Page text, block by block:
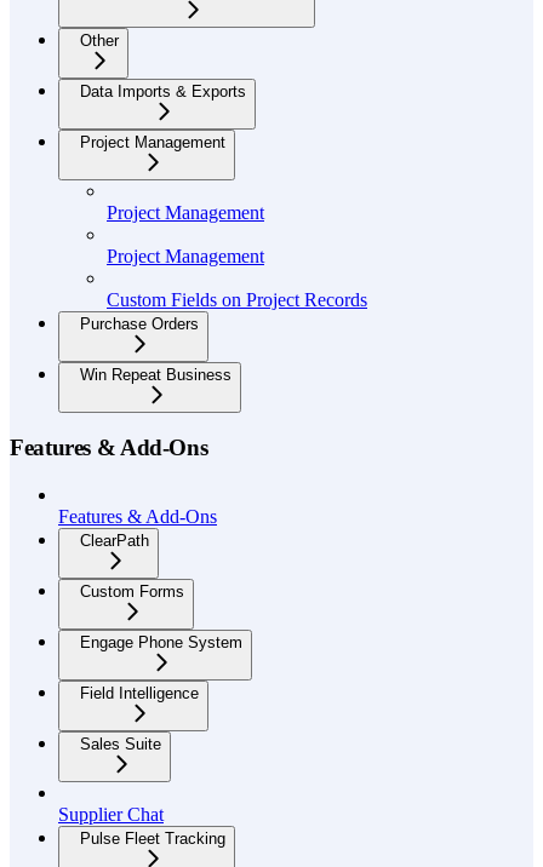
Other
Data Imports & Exports
Project Management
Project Management
Project Management
Custom Fields on Project Records
Purchase Orders
Win Repeat Business
Features & Add-Ons
Features & Add-Ons
ClearPath
Custom Forms
Engage Phone System
Field Intelligence
Sales Suite
Supplier Chat
Pulse Fleet Tracking